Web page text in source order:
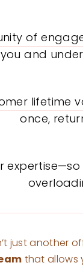
of
and
lifetime
once,
just another
that allows